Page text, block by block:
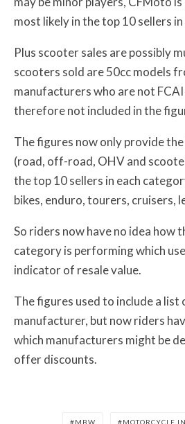
most likely in the top 10 sellers
Plus scooter sales are possibly
scooters sold are 50cc models
manufacturers who are not
therefore not included in the
The figures now only provide
(road, off-road, OHV and
the top 10 sellers in each
bikes, enduro, tourers, cruisers,
So riders now have no idea how
category is performing which
indicator of resale value.
The figures used to include a list
manufacturer, but now riders
which manufacturers might be
offer discounts.
MBW MOTORCYCLE